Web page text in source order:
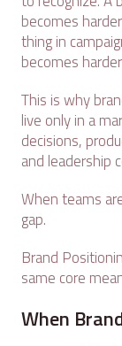
becomes
thing in
becomes
This is why
live only in a
decisions,
and leadership
When teams
gap.
Brand
same core
When